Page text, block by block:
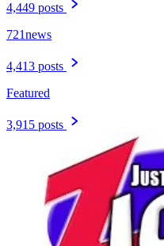
4,449 posts
721news
4,413 posts
Featured
3,915 posts